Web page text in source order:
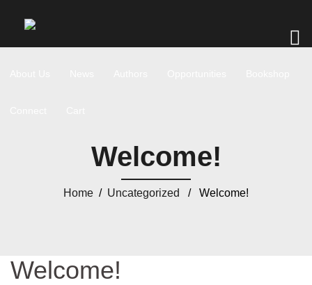
Welcome!
Home / Uncategorized / Welcome!
Welcome!